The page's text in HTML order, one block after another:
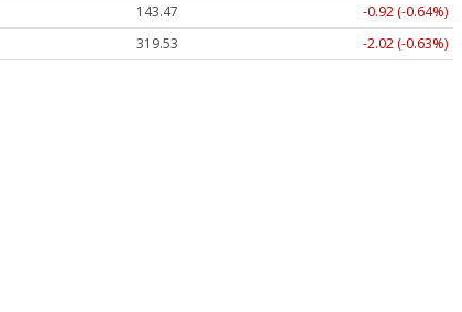
143.47
-0.92 (-0.64%)
319.53 -2.02 (-0.63%)